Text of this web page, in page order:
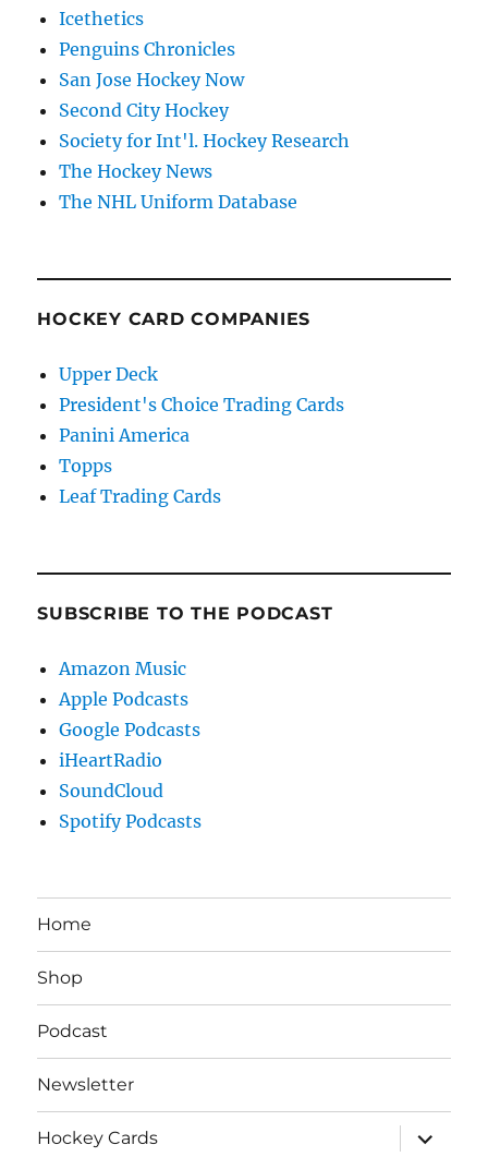
Icethetics
Penguins Chronicles
San Jose Hockey Now
Second City Hockey
Society for Int'l. Hockey Research
The Hockey News
The NHL Uniform Database
HOCKEY CARD COMPANIES
Upper Deck
President's Choice Trading Cards
Panini America
Topps
Leaf Trading Cards
SUBSCRIBE TO THE PODCAST
Amazon Music
Apple Podcasts
Google Podcasts
iHeartRadio
SoundCloud
Spotify Podcasts
Home
Shop
Podcast
Newsletter
Hockey Cards
expand
child